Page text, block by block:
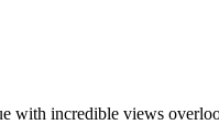
with incredible views